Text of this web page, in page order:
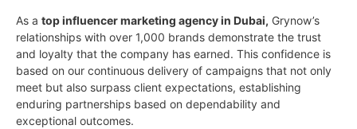
As a top influencer marketing agency in Dubai, Grynow’s
relationships with over 1,000 brands demonstrate the trust
and loyalty that the company has earned. This confidence is
based on our continuous delivery of campaigns that not only
meet but also surpass client expectations, establishing
enduring partnerships based on dependability and
exceptional outcomes.